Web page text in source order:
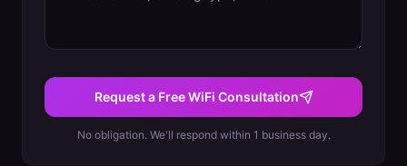
Request a Free WiFi Consultation
No obligation. We'll respond within 1 business day.